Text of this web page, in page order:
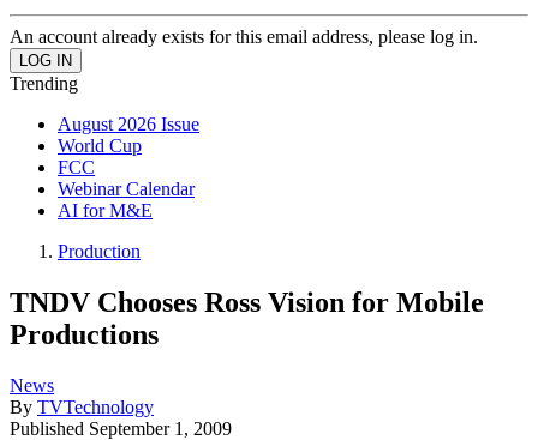
An account already exists for this email address, please log in.
Trending
August 2026 Issue
World Cup
FCC
Webinar Calendar
AI for M&E
Production
TNDV Chooses Ross Vision for Mobile
Productions
News
By TVTechnology
Published September 1, 2009